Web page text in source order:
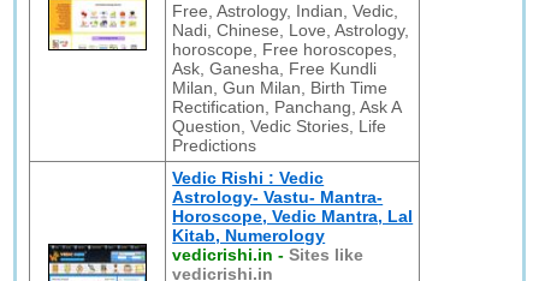
Free, Astrology, Indian, Vedic,
Nadi, Chinese, Love, Astrology,
horoscope, Free horoscopes,
Ask, Ganesha, Free Kundli
Milan, Gun Milan, Birth Time
Rectification, Panchang, Ask A
Question, Vedic Stories, Life
Predictions
Vedic Rishi : Vedic
Astrology- Vastu- Mantra-
Horoscope, Vedic Mantra, Lal
Kitab, Numerology
vedicrishi.in -Sites like
vedicrishi.in